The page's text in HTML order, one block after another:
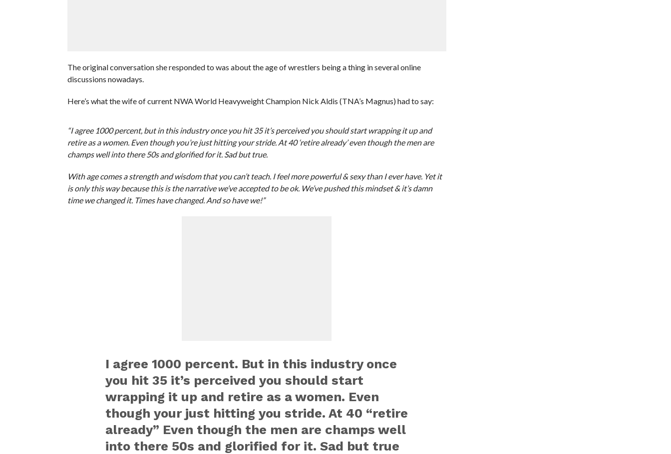
The original conversation she responded to was about the age of wrestlers being a thing in several online
discussions nowadays.
Here’s what the wife of current NWA World Heavyweight Champion Nick Aldis (TNA’s Magnus) had to say:
“I agree 1000 percent, but in this industry once you hit 35 it’s perceived you should start wrapping it up and
retire as a women. Even though you’re just hitting your stride. At 40 ‘retire already’ even though the men are
champs well into there 50s and glorified for it. Sad but true.
With age comes a strength and wisdom that you can’t teach. I feel more powerful & sexy than I ever have. Yet it
is only this way because this is the narrative we’ve accepted to be ok. We’ve pushed this mindset & it’s damn
time we changed it. Times have changed. And so have we!”
I agree 1000 percent. But in this industry once
you hit 35 it’s perceived you should start
wrapping it up and retire as a women. Even
though your just hitting you stride. At 40 “retire
already” Even though the men are champs well
into there 50s and glorified for it. Sad but true